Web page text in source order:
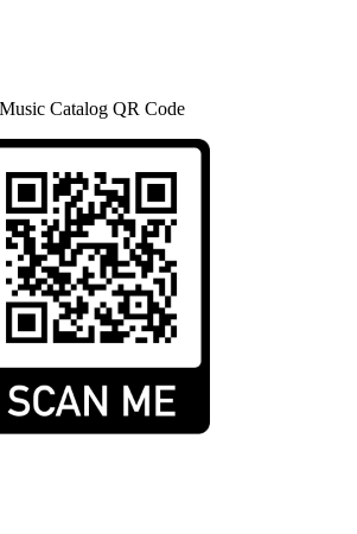
Music Catalog QR Code